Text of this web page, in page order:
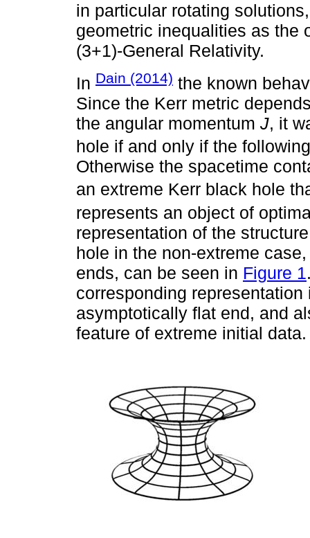
in particular rotating
geometric inequalities as the
(3+1)-General Relativity.
In Dain (2014) the known
Since the Kerr metric
the angular momentum J, it
hole if and only if the
Otherwise the spacetime
an extreme Kerr black hole
represents an object of
representation of the
hole in the non-extreme
ends, can be seen in Figure 1
corresponding
asymptotically flat end, and
feature of extreme initial data.